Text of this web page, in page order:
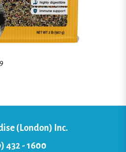
(London) Inc.
432 - 1600